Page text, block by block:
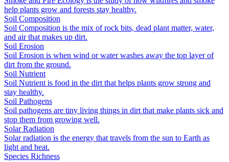
help plants grow and forests stay healthy.
Soil Composition
Soil Composition is the mix of rock bits, dead plant matter, water,
and air that makes up dirt.
Soil Erosion
Soil Erosion is when wind or water washes away the top layer of
dirt from the ground.
Soil Nutrient
Soil Nutrient is food in the dirt that helps plants grow strong and
stay healthy.
Soil Pathogens
Soil pathogens are tiny living things in dirt that make plants sick and
stop them from growing well.
Solar Radiation
Solar radiation is the energy that travels from the sun to Earth as
light and heat.
Species Richness